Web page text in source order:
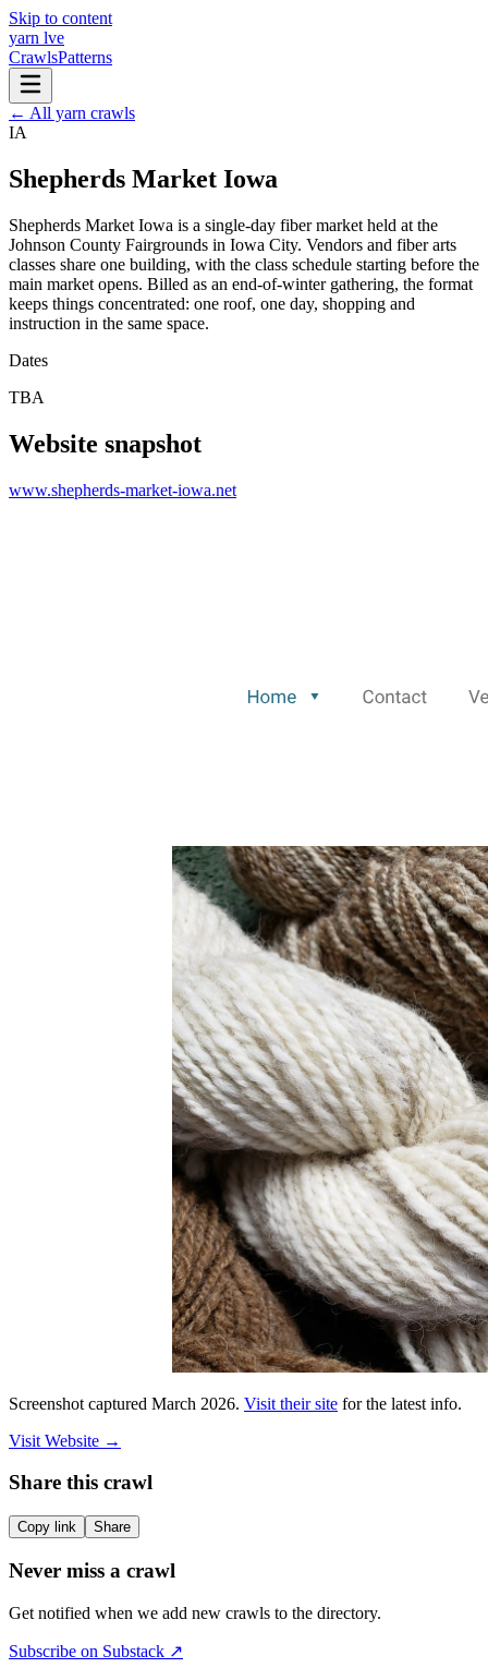
Skip to content
yarn lve
CrawlsPatterns
← All yarn crawls
IA
Shepherds Market Iowa
Shepherds Market Iowa is a single-day fiber market held at the
Johnson County Fairgrounds in Iowa City. Vendors and fiber arts
classes share one building, with the class schedule starting before the
main market opens. Billed as an end-of-winter gathering, the format
keeps things concentrated: one roof, one day, shopping and
instruction in the same space.
Dates
TBA
Website snapshot
www.shepherds-market-iowa.net
Screenshot captured March 2026. Visit their site for the latest info.
Visit Website →
Share this crawl
Copy link Share
Never miss a crawl
Get notified when we add new crawls to the directory.
Subscribe on Substack ↗